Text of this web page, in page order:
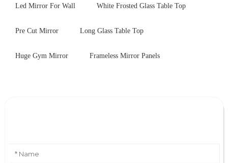
Led Mirror For Wall White Frosted Glass Table Top
Pre Cut Mirror Long Glass Table Top
Huge Gym Mirror Frameless Mirror Panels